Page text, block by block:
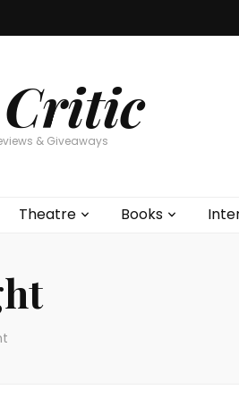
& Giveaways
Theatre Books